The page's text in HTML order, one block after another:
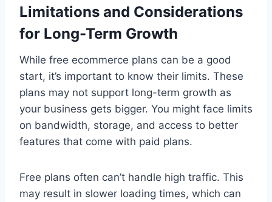
Limitations and Considerations
for Long-Term Growth
While free ecommerce plans can be a good
start, it’s important to know their limits. These
plans may not support long-term growth as
your business gets bigger. You might face limits
on bandwidth, storage, and access to better
features that come with paid plans.
Free plans often can’t handle high traffic. This
may result in slower loading times, which can